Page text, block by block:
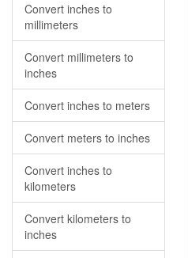
Convert inches to
millimeters
Convert millimeters to
inches
Convert inches to meters
Convert meters to inches
Convert inches to
kilometers
Convert kilometers to
inches